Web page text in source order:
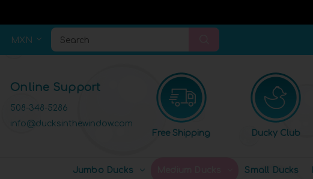
MXN Search
Online Support
508-348-5286
info@ducksinthewindow.com
Free Shipping
Ducky Club
Jumbo Ducks Small Ducks